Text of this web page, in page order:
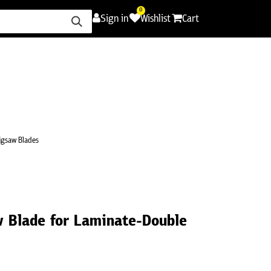
Sign in
0
Wishlist Cart
Blades
Blade for Laminate-Double